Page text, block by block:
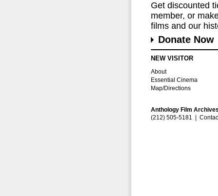
Get discounted
member, or
films and our
Donate Now
NEW VISITOR
About
Essential Cinema
Map/Directions
Anthology Film
(212) 505-5181 |